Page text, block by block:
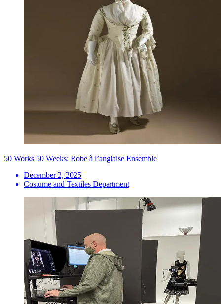
50 Works 50 Weeks: Robe à l’anglaise Ensemble
December 2, 2025
Costume and Textiles Department